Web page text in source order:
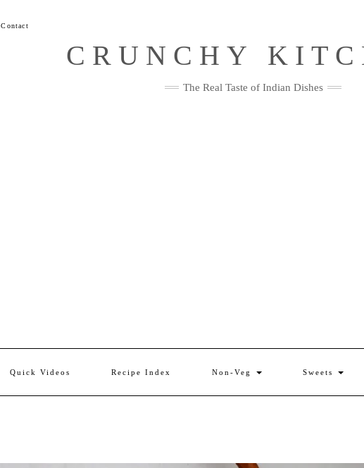
Contact
CRUNCHY
The Real Taste of Indian Dishes
Quick Videos Recipe Index Non-Veg Sweets